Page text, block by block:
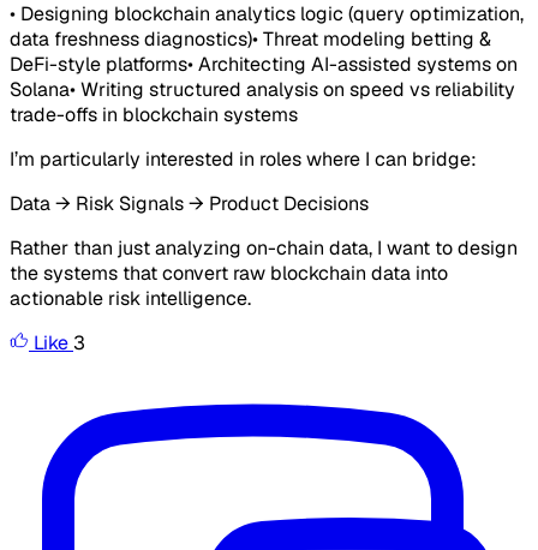
• Designing blockchain analytics logic (query optimization,
data freshness diagnostics)• Threat modeling betting &
DeFi-style platforms• Architecting AI-assisted systems on
Solana• Writing structured analysis on speed vs reliability
trade-offs in blockchain systems
I’m particularly interested in roles where I can bridge:
Data → Risk Signals → Product Decisions
Rather than just analyzing on-chain data, I want to design
the systems that convert raw blockchain data into
actionable risk intelligence.
Like 3